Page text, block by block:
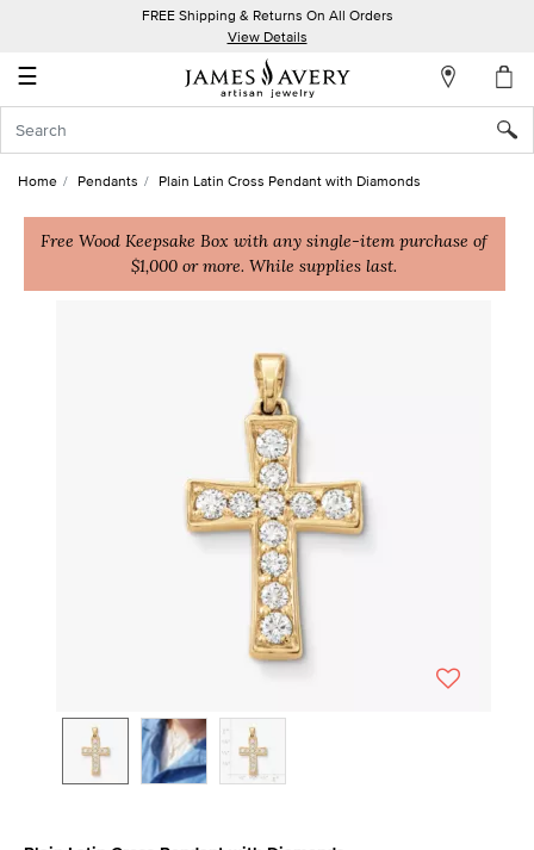
FREE Shipping & Returns On All Orders
View Details
☰
Account
In
Create
Home Pendants Plain Latin Cross Pendant with Diamonds
Free Wood Keepsake Box with any single-item purchase of
$1,000 or more. While supplies last.